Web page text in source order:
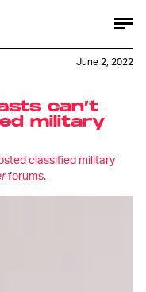
can’t
military
classified military
forums.
June 2, 2022